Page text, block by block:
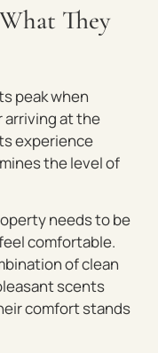
They
peak when
at the
experience
the level of
needs to be
comfortable.
of clean
scents
comfort stands